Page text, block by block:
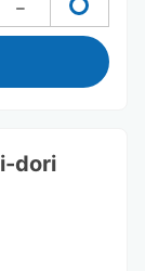
dori